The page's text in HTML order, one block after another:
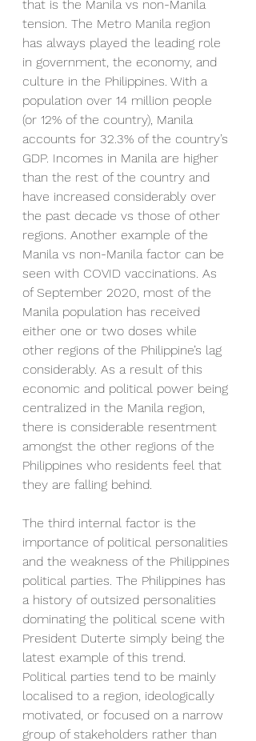
that is the Manila vs non-Manila
tension. The Metro Manila region
has always played the leading role
in government, the economy, and
culture in the Philippines. With a
population over 14 million people
(or 12% of the country), Manila
accounts for 32.3% of the country’s
GDP. Incomes in Manila are higher
than the rest of the country and
have increased considerably over
the past decade vs those of other
regions. Another example of the
Manila vs non-Manila factor can be
seen with COVID vaccinations. As
of September 2020, most of the
Manila population has received
either one or two doses while
other regions of the Philippine’s lag
considerably. As a result of this
economic and political power being
centralized in the Manila region,
there is considerable resentment
amongst the other regions of the
Philippines who residents feel that
they are falling behind.
The third internal factor is the
importance of political personalities
and the weakness of the Philippines
political parties. The Philippines has
a history of outsized personalities
dominating the political scene with
President Duterte simply being the
latest example of this trend.
Political parties tend to be mainly
localised to a region, ideologically
motivated, or focused on a narrow
group of stakeholders rather than